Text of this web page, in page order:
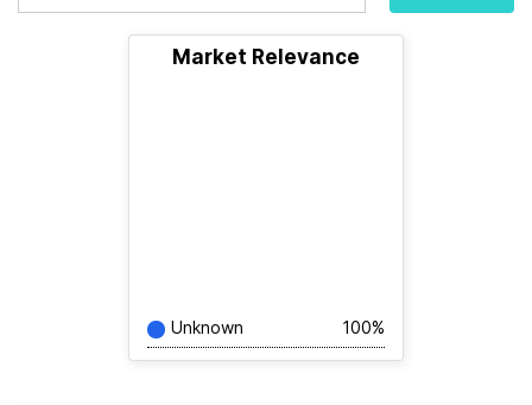
Market Relevance
Unknown 100%